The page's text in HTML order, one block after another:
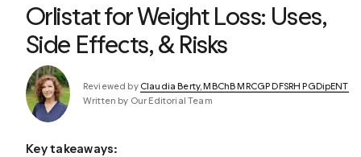
Orlistat for Weight Loss: Uses,
Side Effects, & Risks
Reviewed by Claudia Berty, MBChB MRCGP DFSRH PGDipENT
Written by Our Editorial Team
Key takeaways: